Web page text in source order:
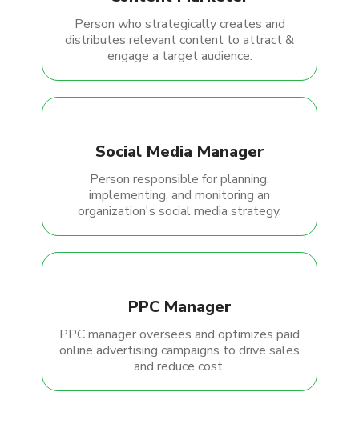
Person who strategically creates and
distributes relevant content to attract &
engage a target audience.
Social Media Manager
Person responsible for planning,
implementing, and monitoring an
organization's social media strategy.
PPC Manager
PPC manager oversees and optimizes paid
online advertising campaigns to drive sales
and reduce cost.